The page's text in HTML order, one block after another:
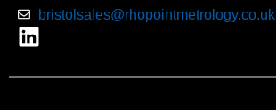
bristolsales@rhopointmetrology.co.uk